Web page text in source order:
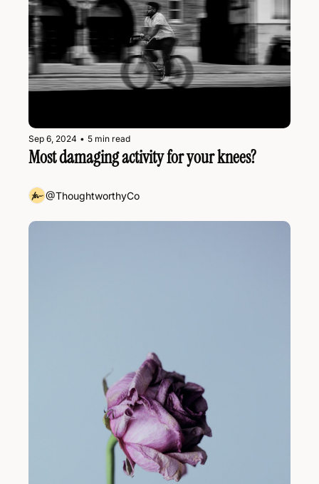
Sep 6, 2024 • 5 min read
Most damaging activity for your knees?
@ThoughtworthyCo